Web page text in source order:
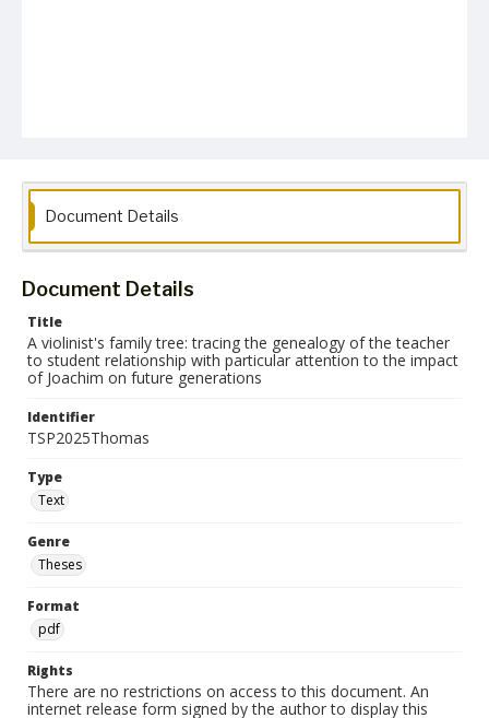
Document Details
Document Details
Title
A violinist's family tree: tracing the genealogy of the teacher
to student relationship with particular attention to the impact
of Joachim on future generations
Identifier
TSP2025Thomas
Type
Text
Genre
Theses
Format
pdf
Rights
There are no restrictions on access to this document. An
internet release form signed by the author to display this